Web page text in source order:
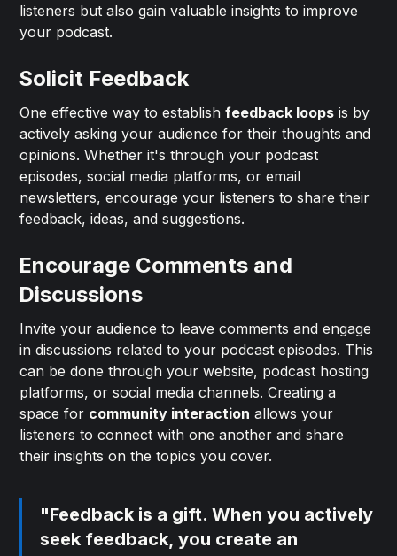
listeners but also gain valuable insights to improve
your podcast.
Solicit Feedback
One effective way to establishfeedback loops is by
actively asking your audience for their thoughts and
opinions. Whether it's through your podcast
episodes, social media platforms, or email
newsletters, encourage your listeners to share their
feedback, ideas, and suggestions.
Encourage Comments and
Discussions
Invite your audience to leave comments and engage
in discussions related to your podcast episodes. This
can be done through your website, podcast hosting
platforms, or social media channels. Creating a
space for community interaction allows your
listeners to connect with one another and share
their insights on the topics you cover.
"Feedback is a gift. When you actively
seek feedback, you create an